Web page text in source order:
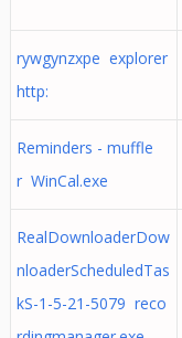
rywgynzxpe explorer
http:
Reminders - muffle
r WinCal.exe
RealDownloaderDow
nloaderScheduledTas
kS-1-5-21-5079 reco